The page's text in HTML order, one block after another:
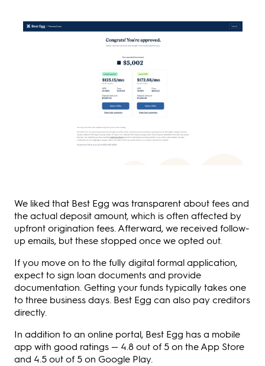
We liked that Best Egg was transparent about fees and
the actual deposit amount, which is often affected by
upfront origination fees. Afterward, we received follow-
up emails, but these stopped once we opted out.
If you move on to the fully digital formal application,
expect to sign loan documents and provide
documentation. Getting your funds typically takes one
to three business days. Best Egg can also pay creditors
directly.
In addition to an online portal, Best Egg has a mobile
app with good ratings — 4.8 out of 5 on the App Store
and 4.5 out of 5 on Google Play.